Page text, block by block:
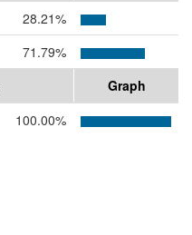
28.21%
71.79%
Graph
100.00%